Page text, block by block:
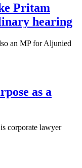
Pritam
hearing
an MP for Aljunied
as a
corporate lawyer